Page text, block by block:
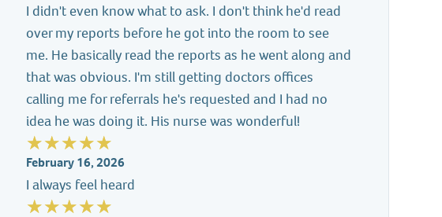
I didn't even know what to ask. I don't think he'd read
over my reports before he got into the room to see
me. He basically read the reports as he went along and
that was obvious. I'm still getting doctors offices
calling me for referrals he's requested and I had no
idea he was doing it. His nurse was wonderful!
February 16, 2026
I always feel heard